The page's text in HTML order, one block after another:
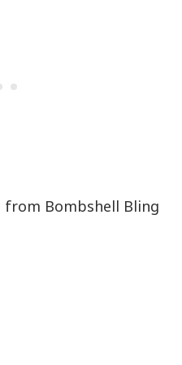
from Bombshell Bling